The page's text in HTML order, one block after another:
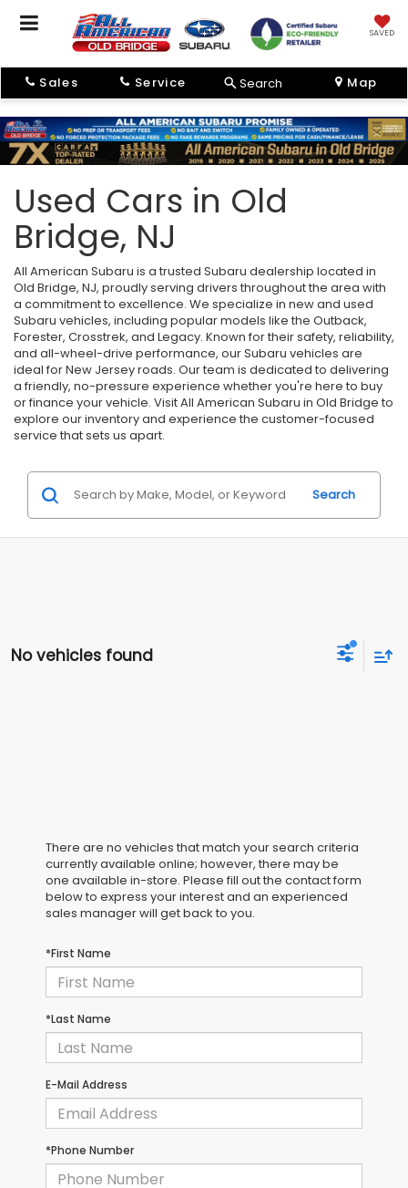
SAVED
Sales Service Search Map
Used Cars in Old
Bridge, NJ
All American Subaru is a trusted Subaru dealership located in
Old Bridge, NJ, proudly serving drivers throughout the area with
a commitment to excellence. We specialize in new and used
Subaru vehicles, including popular models like the Outback,
Forester, Crosstrek, and Legacy. Known for their safety, reliability,
and all-wheel-drive performance, our Subaru vehicles are
ideal for New Jersey roads. Our team is dedicated to delivering
a friendly, no-pressure experience whether you're here to buy
or finance your vehicle. Visit All American Subaru in Old Bridge to
explore our inventory and experience the customer-focused
service that sets us apart.
Search
No vehicles found
There are no vehicles that match your search criteria
currently available online; however, there may be
one available in-store. Please fill out the contact form
below to express your interest and an experienced
sales manager will get back to you.
*First Name
*Last Name
E-Mail Address
*Phone Number